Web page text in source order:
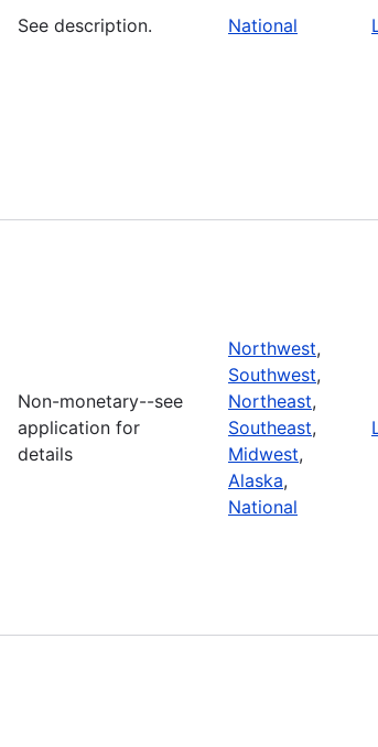
See description. National
Non-monetary--see
application for
details
Northwest,
Southwest,
Northeast,
Southeast,
Midwest,
Alaska,
National